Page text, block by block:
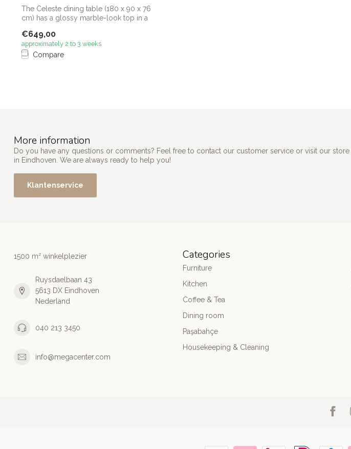
The Celeste dining table (180 x 90 x 76
cm) has a glossy marble-look top in a
€649,00
approximately 2 to 3 weeks
Compare
More information
Do you have any questions or comments? Feel free to contact our customer service or visit our store
in Eindhoven. We are always ready to help you!
Klantenservice
1500 m² winkelplezier
Ruysdaelbaan 43
5613 DX Eindhoven
Nederland
040 213 3450
info@megacenter.com
Categories
Furniture
Kitchen
Coffee & Tea
Dining room
Paşabahçe
Housekeeping & Cleaning